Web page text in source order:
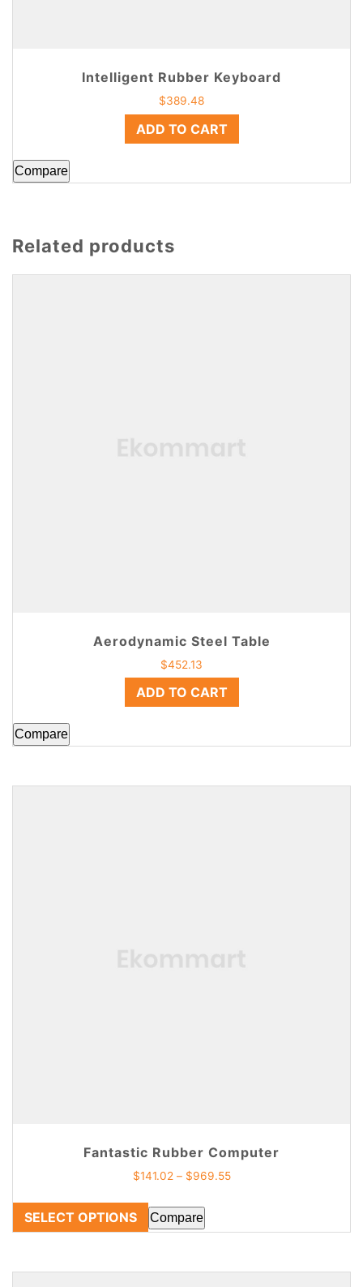
Intelligent Rubber Keyboard
$389.48
ADD TO CART
Compare
Related products
Aerodynamic Steel Table
$452.13
ADD TO CART
Compare
Fantastic Rubber Computer
$141.02– $969.55
SELECT OPTIONS Compare